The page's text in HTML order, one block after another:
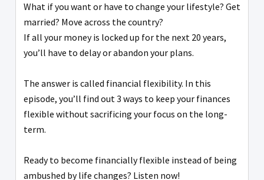
What if you want or have to change your lifestyle? Get
married? Move across the country?
If all your money is locked up for the next 20 years,
you’ll have to delay or abandon your plans.
The answer is called financial flexibility. In this
episode, you’ll find out 3 ways to keep your finances
flexible without sacrificing your focus on the long-
term.
Ready to become financially flexible instead of being
ambushed by life changes? Listen now!